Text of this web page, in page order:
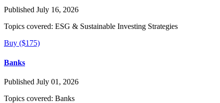
Published July 16, 2026
Topics covered: ESG & Sustainable Investing Strategies
Buy ($175)
Banks
Published July 01, 2026
Topics covered: Banks